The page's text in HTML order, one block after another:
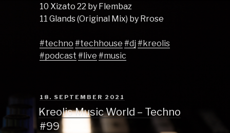
10 Xizato 22 by Flembaz
11 Glands (Original Mix) by Rrose
#techno #techhouse #dj #kreolis
#podcast #live #music
POSTED
ON
18. SEPTEMBER 2021
Kreolis Music World – Techno
#99